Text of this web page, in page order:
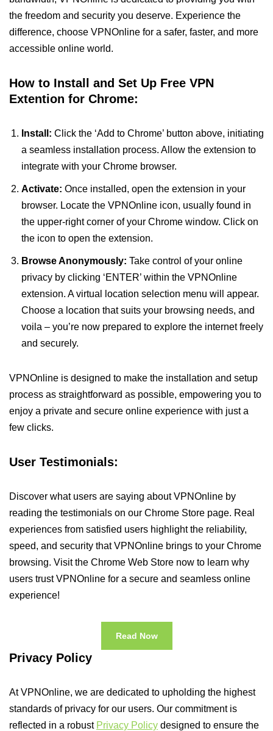
the freedom and security you deserve. Experience the
difference, choose VPNOnline for a safer, faster, and more
accessible online world.
How to Install and Set Up Free VPN
Extention for Chrome:
Install: Click the ‘Add to Chrome’ button above, initiating
a seamless installation process. Allow the extension to
integrate with your Chrome browser.
Activate: Once installed, open the extension in your
browser. Locate the VPNOnline icon, usually found in
the upper-right corner of your Chrome window. Click on
the icon to open the extension.
Browse Anonymously: Take control of your online
privacy by clicking ‘ENTER’ within the VPNOnline
extension. A virtual location selection menu will appear.
Choose a location that suits your browsing needs, and
voila – you’re now prepared to explore the internet freely
and securely.
VPNOnline is designed to make the installation and setup
process as straightforward as possible, empowering you to
enjoy a private and secure online experience with just a
few clicks.
User Testimonials:
Discover what users are saying about VPNOnline by
reading the testimonials on our Chrome Store page. Real
experiences from satisfied users highlight the reliability,
speed, and security that VPNOnline brings to your Chrome
browsing. Visit the Chrome Web Store now to learn why
users trust VPNOnline for a secure and seamless online
experience!
Read Now
Privacy Policy
At VPNOnline, we are dedicated to upholding the highest
standards of privacy for our users. Our commitment is
reflected in a robust Privacy Policy designed to ensure the